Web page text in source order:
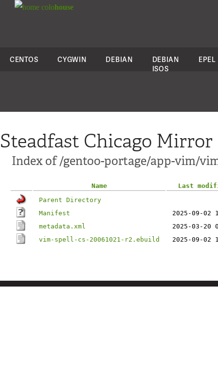
colohouse
CENTOS CYGWIN DEBIAN
DEBIAN
ISOS
EPEL
Steadfast Chicago Mirror
Index of /gentoo-portage/app-vim/
Name
Last
Parent Directory
Manifest
2025-09-02
metadata.xml
2025-03-20
vim-spell-cs-20061021-r2.ebuild
2025-09-02